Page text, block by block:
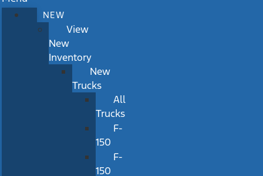
NEW
View
New
Inventory
New
Trucks
All
Trucks
F-
150
F-
150